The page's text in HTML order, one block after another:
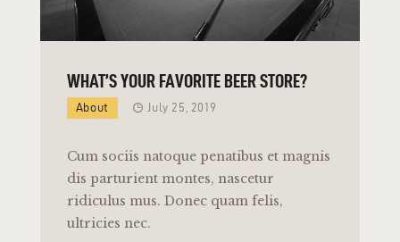
WHAT’S YOUR FAVORITE BEER STORE?
About July 25, 2019
Cum sociis natoque penatibus et magnis
dis parturient montes, nascetur
ridiculus mus. Donec quam felis,
ultricies nec.